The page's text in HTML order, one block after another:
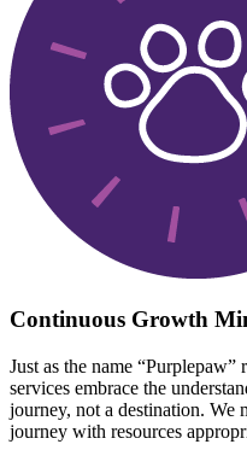
Continuous Growth
Just as the name
services embrace the
journey, not a destination. We
journey with resources